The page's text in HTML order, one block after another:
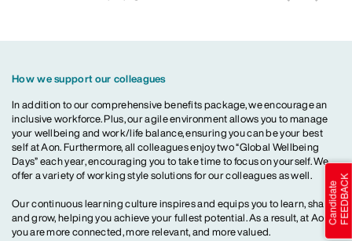
How we support our colleagues
In addition to our comprehensive benefits package, we encourage an
inclusive workforce. Plus, our agile environment allows you to manage
your wellbeing and work/life balance, ensuring you can be your best
self at Aon. Furthermore, all colleagues enjoy two “Global Wellbeing
Days” each year, encouraging you to take time to focus on yourself. We
offer a variety of working style solutions for our colleagues as well.
Our continuous learning culture inspires and equips you to learn, share
and grow, helping you achieve your fullest potential. As a result, at Aon,
you are more connected, more relevant, and more valued.